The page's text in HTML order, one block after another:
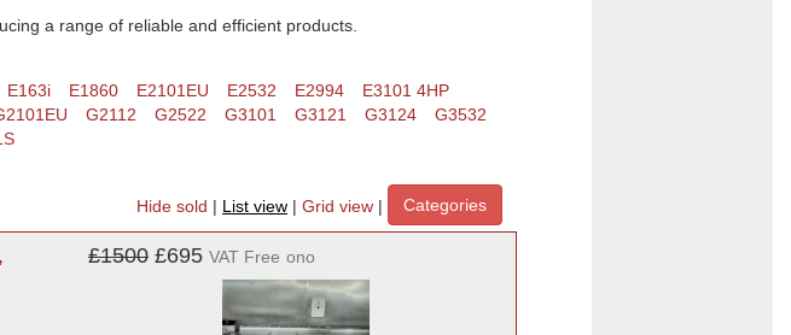
a range of reliable and efficient products.
E163i E1860 E2101EU E2532 E2994
E3101 4HP
G2112 G2522 G3101 G3121 G3124
G3532
Hide sold | List view | Grid view | Categories
£1500 £695 VAT Free ono